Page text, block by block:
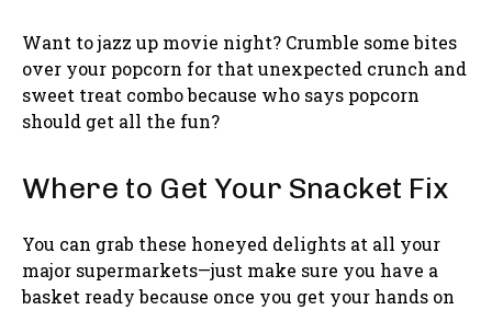
Want to jazz up movie night? Crumble some bites
over your popcorn for that unexpected crunch and
sweet treat combo because who says popcorn
should get all the fun?
Where to Get Your Snacket Fix
You can grab these honeyed delights at all your
major supermarkets—just make sure you have a
basket ready because once you get your hands on